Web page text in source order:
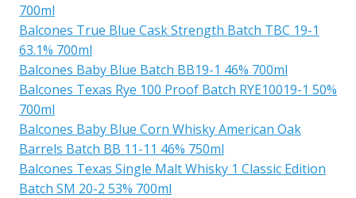
700ml
Balcones True Blue Cask Strength Batch TBC 19-1
63.1% 700ml
Balcones Baby Blue Batch BB19-1 46% 700ml
Balcones Texas Rye 100 Proof Batch RYE10019-1 50%
700ml
Balcones Baby Blue Corn Whisky American Oak
Barrels Batch BB 11-11 46% 750ml
Balcones Texas Single Malt Whisky 1 Classic Edition
Batch SM 20-2 53% 700ml